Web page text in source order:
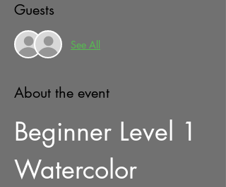
Guests
See All
About the event
Beginner Level 1
Watercolor